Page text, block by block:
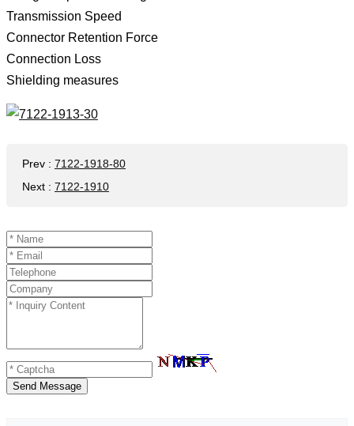
Transmission Speed ​​
Connector Retention Force
Connection Loss
Shielding measures
Prev : 7122-1918-80
Next : 7122-1910
Send Message